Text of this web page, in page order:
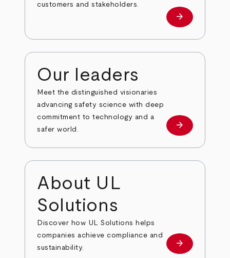
customers and stakeholders.
Investors
arrow_forward
Our leaders
Meet the distinguished visionaries
advancing safety science with deep
commitment to technology and a
safer world.
Our leaders
arrow_forward
About UL
Solutions
Discover how UL Solutions helps
companies achieve compliance and
sustainability.
about
arrow_forward